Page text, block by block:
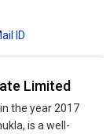
ID
Limited
the year 2017
is a well-